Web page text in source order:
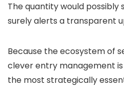
The quantity would possibly
surely alerts a transparent
Because the ecosystem of
clever entry management
the most strategically